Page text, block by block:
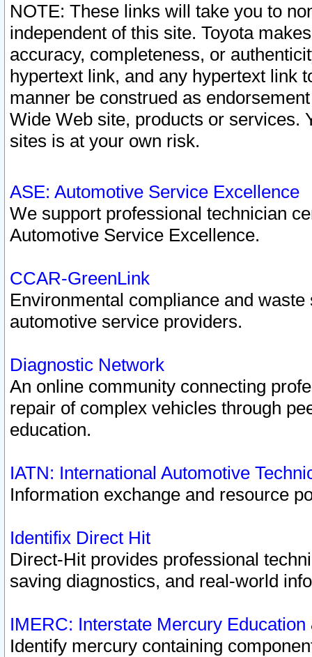
NOTE: These links will take you to
independent of this site. Toyota
accuracy, completeness, or
hypertext link, and any hypertext link
manner be construed as
Wide Web site, products or services.
sites is at your own risk.
ASE: Automotive Service Excellence
We support professional technician
Automotive Service Excellence.
CCAR-GreenLink
Environmental compliance and
automotive service providers.
Diagnostic Network
An online community connecting
repair of complex vehicles through
education.
IATN: International Automotive
Information exchange and resource
Identifix Direct Hit
Direct-Hit provides professional
saving diagnostics, and real-world
IMERC: Interstate Mercury
Identify mercury containing